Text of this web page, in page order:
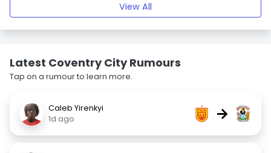
View All
Latest Coventry City Rumours
Tap on a rumour to learn more.
Caleb Yirenkyi
1d ago
→